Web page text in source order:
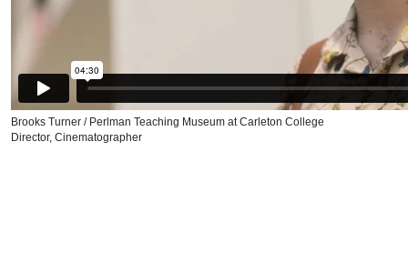
Brooks Turner / Perlman Teaching Museum at Carleton College
Director, Cinematographer